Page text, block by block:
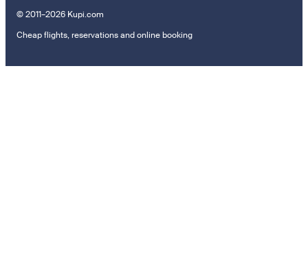
© 2011–2026 Kupi.com
Cheap flights, reservations and online booking